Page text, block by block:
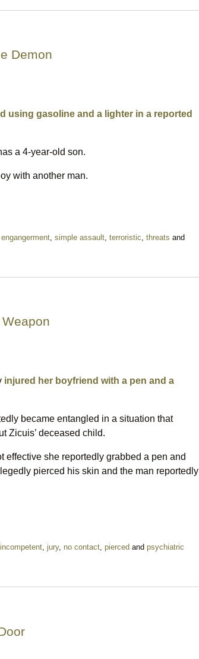
Demon
using gasoline and a lighter in a reported
a 4-year-old son.
with another man.
simple assault terroristic threats and
injured her boyfriend with a pen and a
became entangled in a situation that
Zicuis’ deceased child.
she reportedly grabbed a pen and
pierced his skin and the man reportedly
incompetent jury, no contact pierced and psychiatric